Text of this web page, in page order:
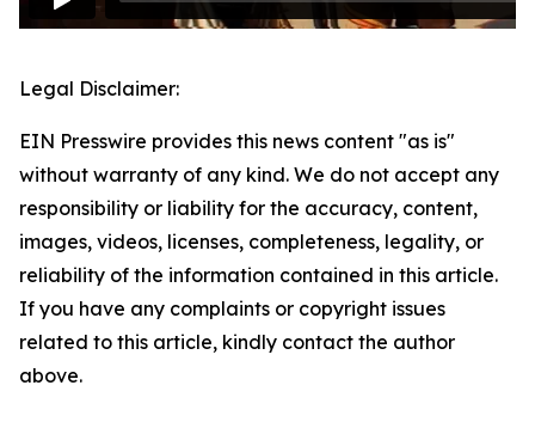
Legal Disclaimer:
EIN Presswire provides this news content "as is"
without warranty of any kind. We do not accept any
responsibility or liability for the accuracy, content,
images, videos, licenses, completeness, legality, or
reliability of the information contained in this article.
If you have any complaints or copyright issues
related to this article, kindly contact the author
above.